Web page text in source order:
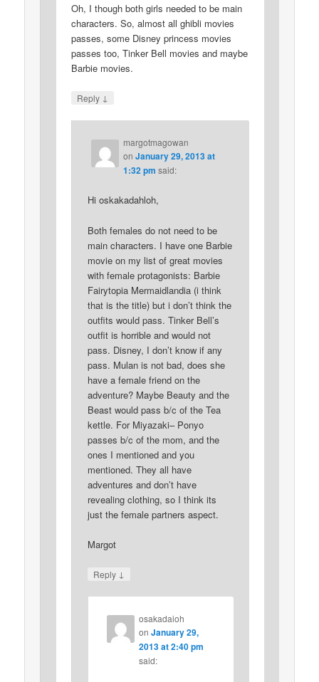
Oh, I though both girls needed to be main
characters. So, almost all ghibli movies
passes, some Disney princess movies
passes too, Tinker Bell movies and maybe
Barbie movies.
Reply ↓
margotmagowan
on January 29, 2013 at
1:32 pm said:
Hi oskakadahloh,
Both females do not need to be
main characters. I have one Barbie
movie on my list of great movies
with female protagonists: Barbie
Fairytopia Mermaidlandia (i think
that is the title) but i don’t think the
outfits would pass. Tinker Bell’s
outfit is horrible and would not
pass. Disney, I don’t know if any
pass. Mulan is not bad, does she
have a female friend on the
adventure? Maybe Beauty and the
Beast would pass b/c of the Tea
kettle. For Miyazaki– Ponyo
passes b/c of the mom, and the
ones I mentioned and you
mentioned. They all have
adventures and don’t have
revealing clothing, so I think its
just the female partners aspect.
Margot
Reply ↓
osakadaioh
on January 29,
2013 at 2:40 pm
said: